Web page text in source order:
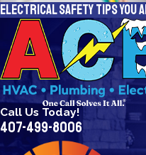
Electrical Safety Tips You
Call Us Today!
407-499-8006